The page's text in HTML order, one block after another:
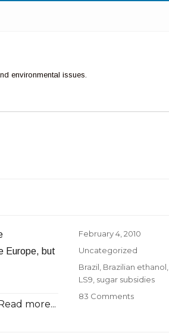
environmental issues.
Europe, but
more...
Posted
February 4, 2010
Categories
Uncategorized
Tags
Brazil Brazilian ethanol
LS9 sugar subsidies
83 Commentson